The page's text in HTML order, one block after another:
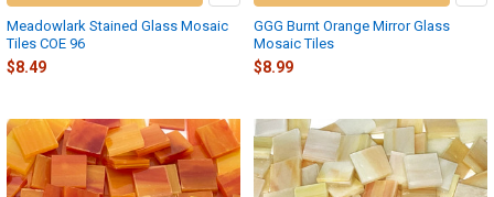
Meadowlark Stained Glass Mosaic
Tiles COE 96
$8.49
GGG Burnt Orange Mirror Glass
Mosaic Tiles
$8.99